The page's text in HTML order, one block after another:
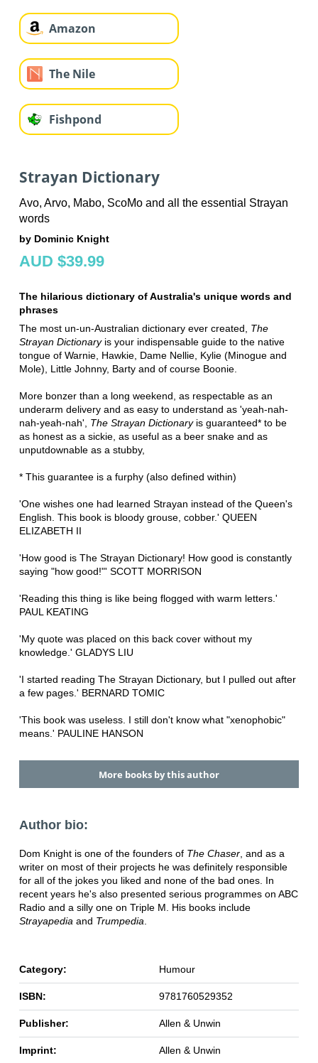
Amazon
The Nile
Fishpond
Strayan Dictionary
Avo, Arvo, Mabo, ScoMo and all the essential Strayan
words
by Dominic Knight
AUD $39.99
The hilarious dictionary of Australia's unique words and
phrases
The most un-un-Australian dictionary ever created, The
Strayan Dictionary is your indispensable guide to the native
tongue of Warnie, Hawkie, Dame Nellie, Kylie (Minogue and
Mole), Little Johnny, Barty and of course Boonie.
More bonzer than a long weekend, as respectable as an
underarm delivery and as easy to understand as 'yeah-nah-
nah-yeah-nah', The Strayan Dictionaryis guaranteed* to be
as honest as a sickie, as useful as a beer snake and as
unputdownable as a stubby,
* This guarantee is a furphy (also defined within)
'One wishes one had learned Strayan instead of the Queen's
English. This book is bloody grouse, cobber.' QUEEN
ELIZABETH II
'How good is The Strayan Dictionary! How good is constantly
saying "how good!"' SCOTT MORRISON
'Reading this thing is like being flogged with warm letters.'
PAUL KEATING
'My quote was placed on this back cover without my
knowledge.' GLADYS LIU
'I started reading The Strayan Dictionary, but I pulled out after
a few pages.' BERNARD TOMIC
'This book was useless. I still don't know what "xenophobic"
means.' PAULINE HANSON
More books by this author
Author bio:
Dom Knight is one of the founders of The Chaser, and as a
writer on most of their projects he was definitely responsible
for all of the jokes you liked and none of the bad ones. In
recent years he's also presented serious programmes on ABC
Radio and a silly one on Triple M. His books include
Strayapedia and Trumpedia
Category: Humour
ISBN: 9781760529352
Publisher: Allen & Unwin
Imprint: Allen & Unwin